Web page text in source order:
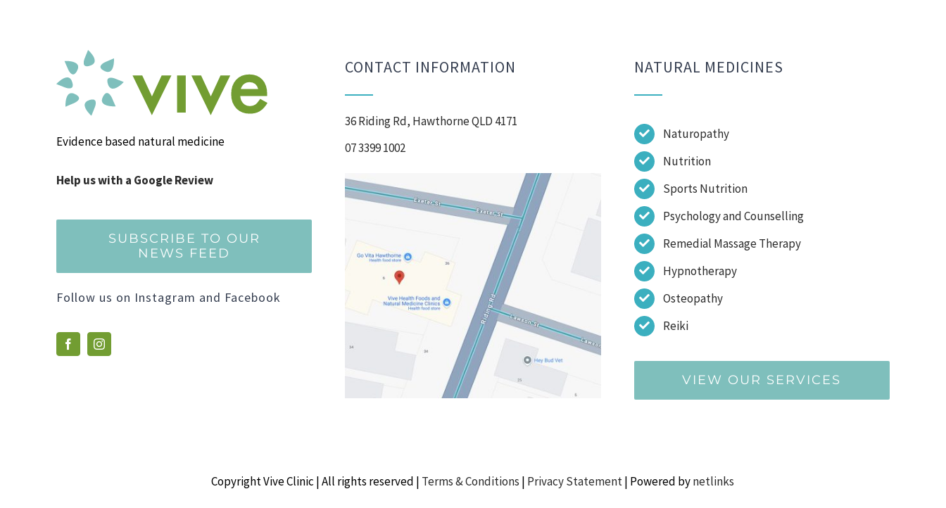
Evidence based natural medicine
Help us with a Google Review
SUBSCRIBE TO OUR
NEWS FEED
Follow us on Instagram and Facebook
CONTACT INFORMATION
36 Riding Rd, Hawthorne QLD 4171
07 3399 1002
NATURAL MEDICINES
Naturopathy
Nutrition
Sports Nutrition
Psychology and Counselling
Remedial Massage Therapy
Hypnotherapy
Osteopathy
Reiki
VIEW OUR SERVICES
Copyright Vive Clinic | All rights reserved | Terms & Conditions | Privacy Statement| Powered bynetlinks